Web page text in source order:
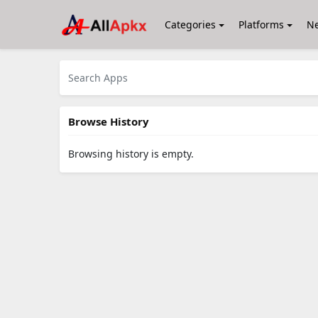
Categories Platforms
Browse History
Browsing history is empty.